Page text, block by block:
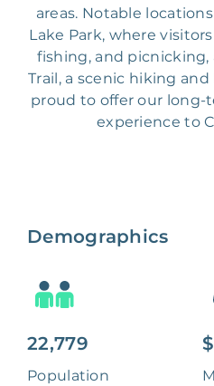
areas. Notable
Lake Park, where
fishing, and picnicking,
Trail, a scenic hiking
proud to offer our long-
experience to
Demographics
22,779
Population